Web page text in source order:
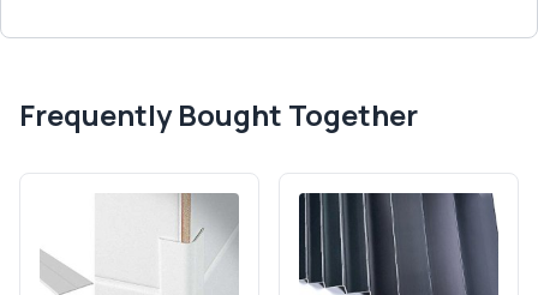
Frequently Bought Together